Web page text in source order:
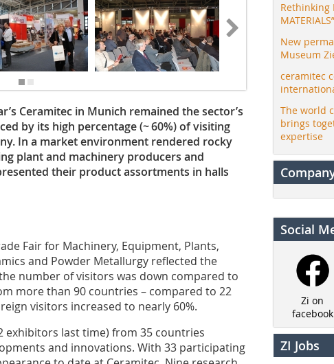
Ceramitec in Munich remained the sector’s
by its high percentage (~ 60%) of visiting
In a market environment rendered rocky
plant and machinery producers and
their product assortments in halls
Fair for Machinery, Equipment, Plants,
and Powder Metallurgy reflected the
number of visitors was down compared to
more than 90 countries – compared to 22
visitors increased to nearly 60%.
exhibitors last time) from 35 countries
and innovations. With 33 participating
Rethinking
New
Museum
ceramitec
The world
brings
expertise
Social
Zi on
facebook
ZI Jobs